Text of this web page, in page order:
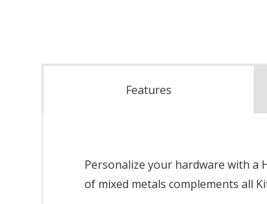
Features
Personalize your hardware with a
of mixed metals complements all